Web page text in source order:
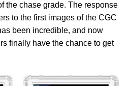
the chase grade. The response
to the first images of the CGC
been incredible, and now
finally have the chance to get